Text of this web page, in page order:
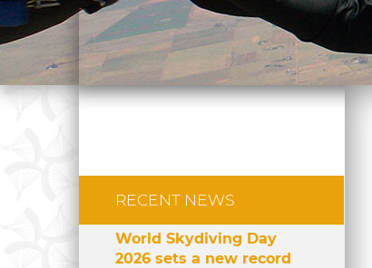
RECENT NEWS
World Skydiving Day
2026 sets a new record